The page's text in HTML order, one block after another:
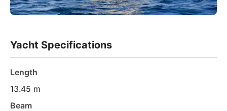
Yacht Specifications
Length
13.45 m
Beam